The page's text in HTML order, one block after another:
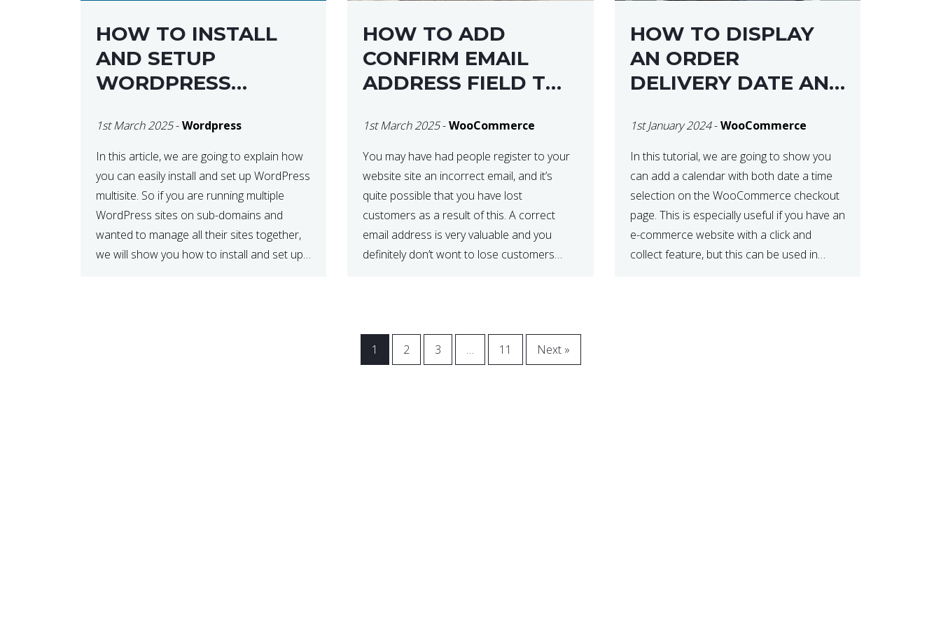
HOW TO INSTALL
AND SETUP
WORDPRESS
NETWORK
1st March 2025-Wordpress
In this article, we are going to explain how
you can easily install and set up WordPress
multisite. So if you are running multiple
WordPress sites on sub-domains and
wanted to manage all their sites together,
we will show you how to install and set up
HOW TO ADD
CONFIRM EMAIL
ADDRESS FIELD TO
CHECKOUT
1st March 2025-WooCommerce
You may have had people register to your
website site an incorrect email, and it’s
quite possible that you have lost
customers as a result of this. A correct
email address is very valuable and you
definitely don’t wont to lose customers
HOW TO DISPLAY
AN ORDER
DELIVERY DATE AND
WITH
WOOCOMMERCE
1st January 2024-WooCommerce
In this tutorial, we are going to show you
can add a calendar with both date a time
selection on the WooCommerce checkout
page. This is especially useful if you have an
e-commerce website with a click and
collect feature, but this can be used in
1 2 3 … 11 Next »